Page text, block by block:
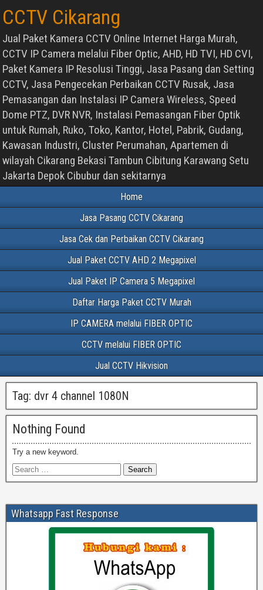
CCTV Cikarang
Jual Paket Kamera CCTV Online Internet Harga Murah,
CCTV IP Camera melalui Fiber Optic, AHD, HD TVI, HD CVI,
Paket Kamera IP Resolusi Tinggi, Jasa Pasang dan Setting
CCTV, Jasa Pengecekan Perbaikan CCTV Rusak, Jasa
Pemasangan dan Instalasi IP Camera Wireless, Speed
Dome PTZ, DVR NVR, Instalasi Pemasangan Fiber Optik
untuk Rumah, Ruko, Toko, Kantor, Hotel, Pabrik, Gudang,
Kawasan Industri, Cluster Perumahan, Apartemen di
wilayah Cikarang Bekasi Tambun Cibitung Karawang Setu
Jakarta Depok Cibubur dan sekitarnya
Home
Jasa Pasang CCTV Cikarang
Jasa Cek dan Perbaikan CCTV Cikarang
Jual Paket CCTV AHD 2 Megapixel
Jual Paket IP Camera 5 Megapixel
Daftar Harga Paket CCTV Murah
IP CAMERA melalui FIBER OPTIC
CCTV melalui FIBER OPTIC
Jual CCTV Hikvision
Tag: dvr 4 channel 1080N
Nothing Found
Try a new keyword.
Whatsapp Fast Response